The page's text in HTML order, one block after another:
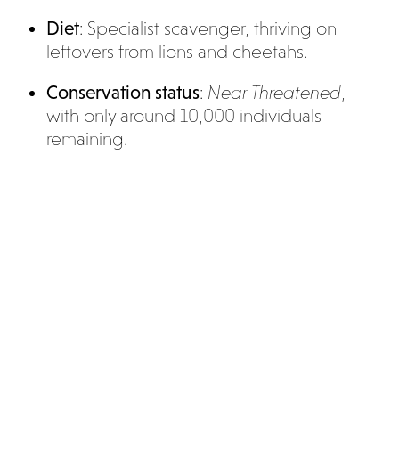
Diet: Specialist scavenger, thriving on
leftovers from lions and cheetahs.
Conservation status: Near Threatened,
with only around 10,000 individuals
remaining.